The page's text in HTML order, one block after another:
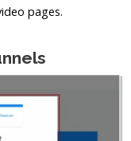
pages.